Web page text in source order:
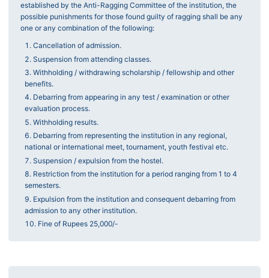
established by the Anti-Ragging Committee of the institution, the
possible punishments for those found guilty of ragging shall be any
one or any combination of the following:
Cancellation of admission.
Suspension from attending classes.
Withholding / withdrawing scholarship / fellowship and other
benefits.
Debarring from appearing in any test / examination or other
evaluation process.
Withholding results.
Debarring from representing the institution in any regional,
national or international meet, tournament, youth festival etc.
Suspension / expulsion from the hostel.
Restriction from the institution for a period ranging from 1 to 4
semesters.
Expulsion from the institution and consequent debarring from
admission to any other institution.
Fine of Rupees 25,000/-